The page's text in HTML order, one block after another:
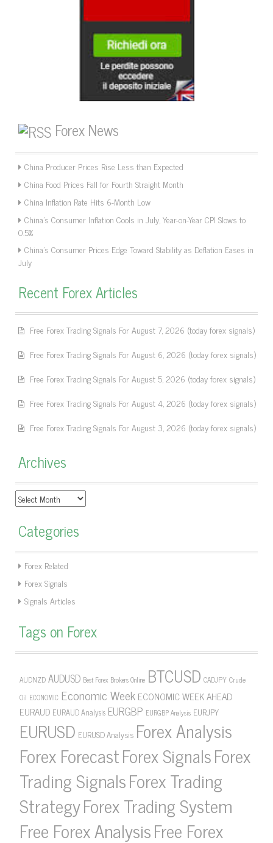
Forex News
China Producer Prices Rise Less than Expected
China Food Prices Fall for Fourth Straight Month
China Inflation Rate Hits 6-Month Low
China’s Consumer Inflation Cools in July, Year-on-Year CPI Slows to
0.5%
China’s Consumer Prices Edge Toward Stability as Deflation Eases in
July
Recent Forex Articles
Free Forex Trading Signals For August 7, 2026 (today forex signals)
Free Forex Trading Signals For August 6, 2026 (today forex signals)
Free Forex Trading Signals For August 5, 2026 (today forex signals)
Free Forex Trading Signals For August 4, 2026 (today forex signals)
Free Forex Trading Signals For August 3, 2026 (today forex signals)
Archives
Archives
Categories
Forex Related
Forex Signals
Signals Articles
Tags on Forex
AUDNZD AUDUSD Best Forex Brokers Online BTCUSD CADJPY Crude
Oil ECONOMIC Economic Week ECONOMIC WEEK AHEAD
EURAUD EURAUD Analysis EURGBP EURGBP Analysis EURJPY
EURUSD EURUSD Analysis Forex Analysis
Forex ForecastForex SignalsForex
Trading SignalsForex Trading
StrategyForex Trading System
Free Forex AnalysisFree Forex